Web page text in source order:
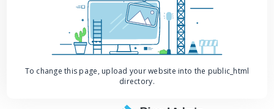
To change this page, upload your website into the public_html
directory.